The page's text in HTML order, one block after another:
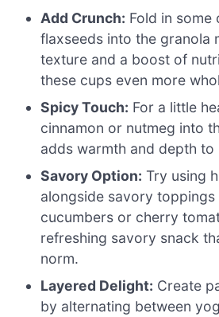
Add Crunch: Fold in some
flaxseeds into the granola
texture and a boost of
these cups even more
Spicy Touch: For a little
cinnamon or nutmeg into
adds warmth and depth to
Savory Option: Try using
alongside savory toppings
cucumbers or cherry
refreshing savory snack
norm.
Layered Delight: Create
by alternating between